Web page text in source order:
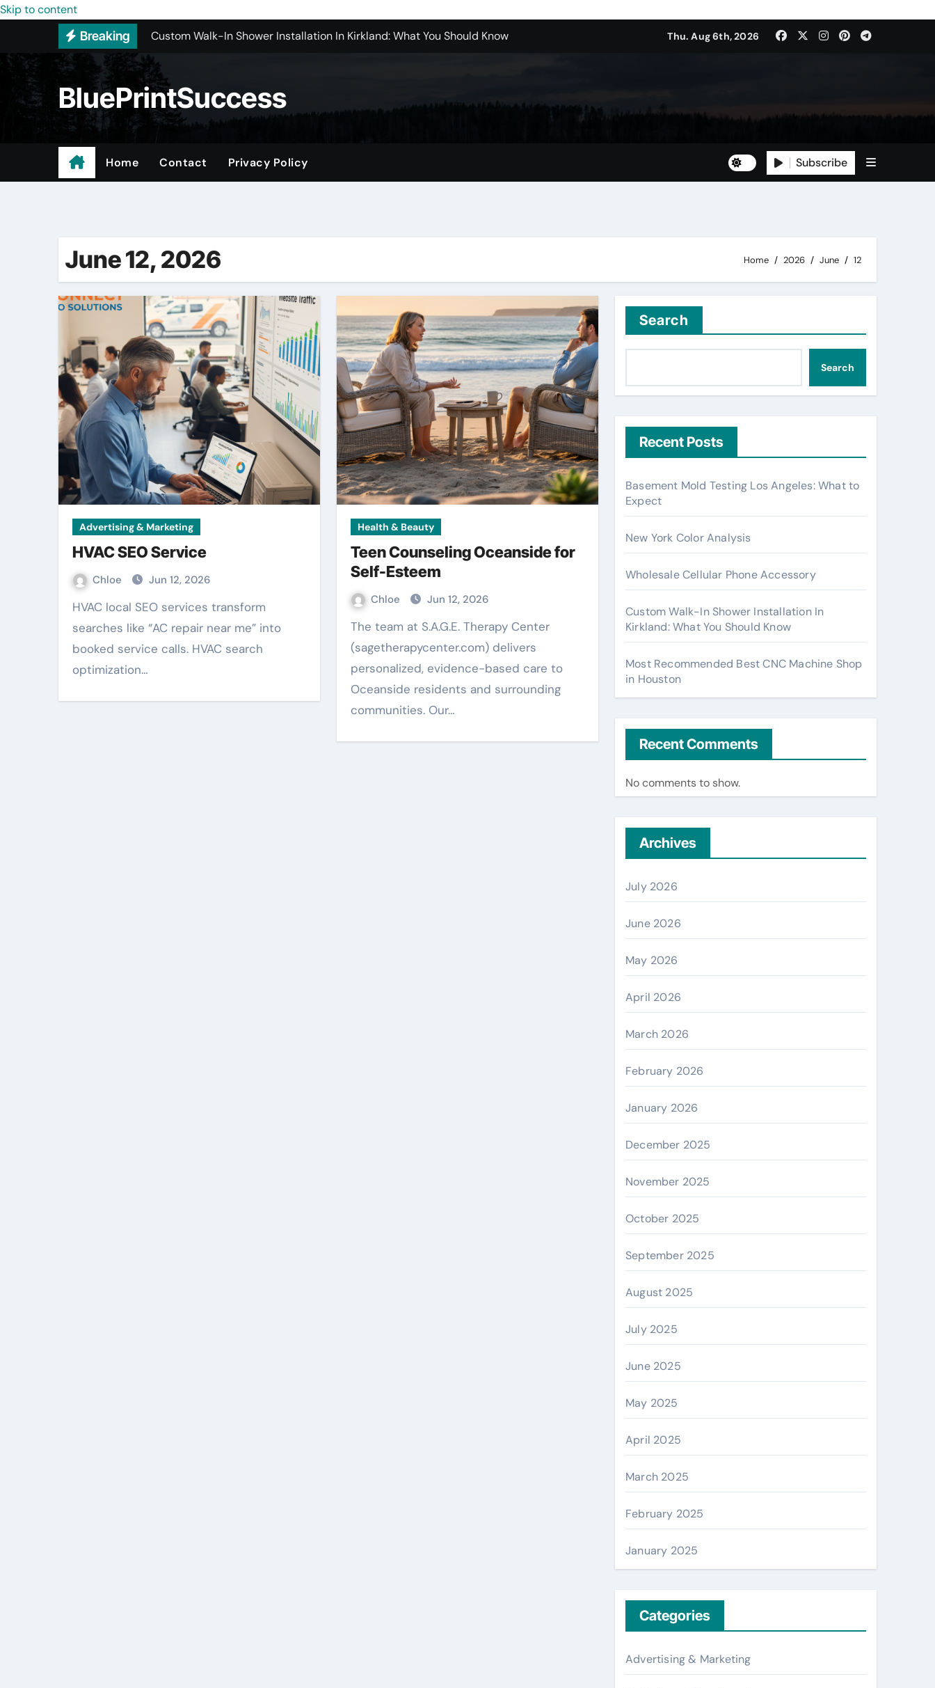
Skip to content
Breaking
Most Recommended Best CNC Machine Shop in Houston
Best Recommended Junk Removal in Santa Clarita
Why Engineers and Technicians Prefer Installation Parts Supply for Oetiker Clamps
Maple Valley Kitchen Remodel Contractors: How to Get Started
Thu. Aug 6th, 2026
BluePrintSuccess
Home Contact Privacy Policy Subscribe
June 12, 2026 Home 2026 June 12
Advertising & Marketing
HVAC SEO Service
Chloe Jun 12, 2026
HVAC local SEO services transform
searches like “AC repair near me” into
booked service calls. HVAC search
optimization…
Health & Beauty
Teen Counseling Oceanside for
Self-Esteem
Chloe Jun 12, 2026
The team at S.A.G.E. Therapy Center
(sagetherapycenter.com) delivers
personalized, evidence-based care to
Oceanside residents and surrounding
communities. Our…
Search
Search
Recent Posts
Basement Mold Testing Los Angeles: What to
Expect
New York Color Analysis
Wholesale Cellular Phone Accessory
Custom Walk-In Shower Installation In
Kirkland: What You Should Know
Most Recommended Best CNC Machine Shop
in Houston
Recent Comments
No comments to show.
Archives
July 2026
June 2026
May 2026
April 2026
March 2026
February 2026
January 2026
December 2025
November 2025
October 2025
September 2025
August 2025
July 2025
June 2025
May 2025
April 2025
March 2025
February 2025
January 2025
Categories
Advertising & Marketing